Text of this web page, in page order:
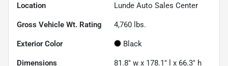
Location Lunde Auto Sales Center
Gross Vehicle Wt. Rating 4,760 lbs.
Exterior Color Black
Dimensions 81.8" w x 178.1" l x 66.3" h